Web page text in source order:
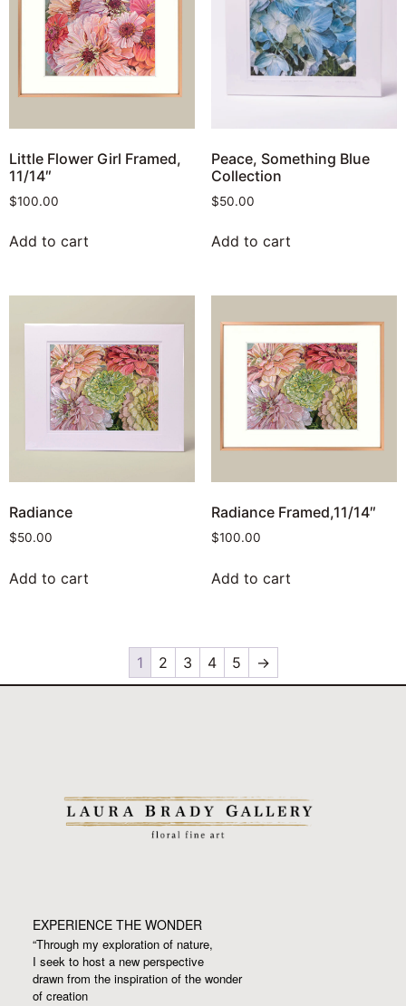
Little Flower Girl Framed,
11/14″
$100.00
Add to cart
Peace, Something Blue
Collection
$50.00
Add to cart
Radiance
$50.00
Add to cart
Radiance Framed,11/14″
$100.00
Add to cart
1 2 3 4 5 →
EXPERIENCE THE WONDER
“Through my exploration of nature,
I seek to host a new perspective
drawn from the inspiration of the wonder
of creation